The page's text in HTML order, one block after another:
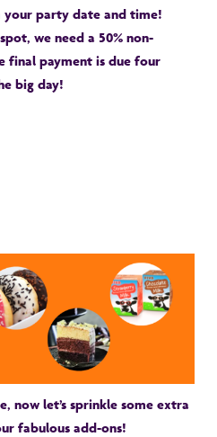
party date and time!
we need a 50% non-
final payment is due four
big day!
now let’s sprinkle some extra
fabulous add-ons!